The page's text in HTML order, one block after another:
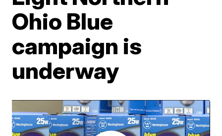
Ohio Blue
campaign is
underway